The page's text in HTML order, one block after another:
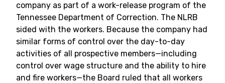
company as part of a work-release program of the
Tennessee Department of Correction. The NLRB
sided with the workers. Because the company had
similar forms of control over the day-to-day
activities of all prospective members—including
control over wage structure and the ability to hire
and fire workers—the Board ruled that all workers